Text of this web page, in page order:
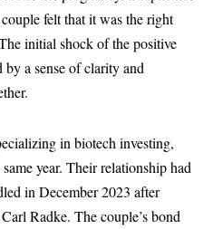
felt that it was the right
initial shock of the positive
a sense of clarity and
in biotech investing,
year. Their relationship had
in December 2023 after
Radke. The couple’s bond